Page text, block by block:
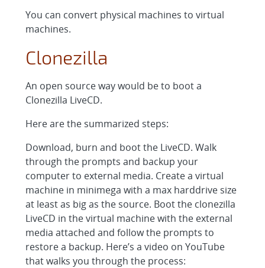
You can convert physical machines to virtual
machines.
Clonezilla
An open source way would be to boot a
Clonezilla LiveCD.
Here are the summarized steps:
Download, burn and boot the LiveCD. Walk
through the prompts and backup your
computer to external media. Create a virtual
machine in minimega with a max harddrive size
at least as big as the source. Boot the clonezilla
LiveCD in the virtual machine with the external
media attached and follow the prompts to
restore a backup. Here’s a video on YouTube
that walks you through the process: